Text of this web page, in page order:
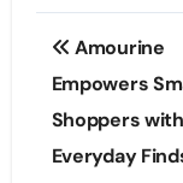
Post
Amourine
Empowers
Shoppers
Everyday